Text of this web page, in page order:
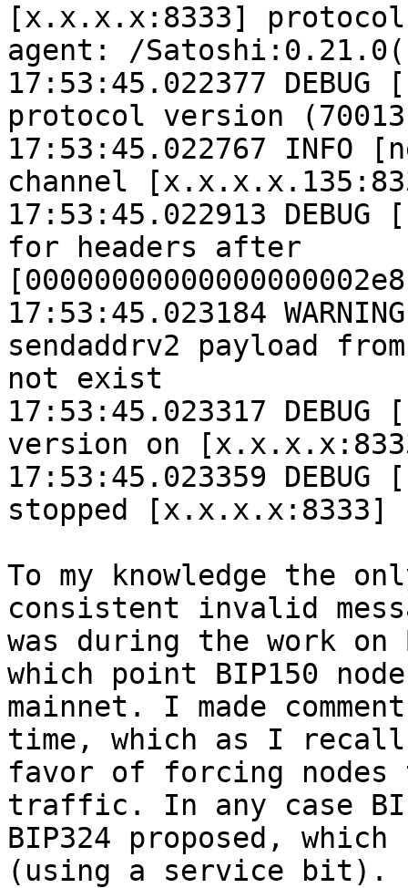
[x.x.x.x:8333]
agent: /
17:53:45.022377
protocol version
17:53:45.022767 INFO
channel
17:53:45.022913
for headers after
17:53:45.023184
sendaddrv2 payload
not exist
17:53:45.023317
version on
17:53:45.023359
stopped [x.x.x.x:8333]
To my knowledge the
consistent invalid
was during the work
which point BIP150
mainnet. I made
time, which as I
favor of forcing
traffic. In any case
BIP324 proposed,
(using a service bit).